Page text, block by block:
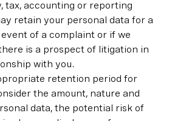
tax, accounting or reporting
retain your personal data for a
of a complaint or if we
is a prospect of litigation in
with you.
retention period for
the amount, nature and
data, the potential risk of